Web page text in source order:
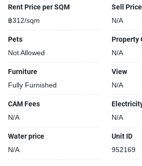
Fully furnished 1 bedroom, 1
a floorsize of 64 squaremeters,
Regent Royal Place 1 Condominium
popular Pathum Wan district near
near MRT Si Lom. Please contact us
Unit amenities:
Building features:
Building completed in 1998
Gym
Rent Price per SQM
฿312/sqm
Sell
N/A
Pets
Not Allowed
Property
N/A
Furniture
Fully Furnished
View
N/A
CAM Fees
N/A N/A
Water price
N/A
Unit ID
952169